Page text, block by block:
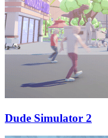
Dude Simulator 2